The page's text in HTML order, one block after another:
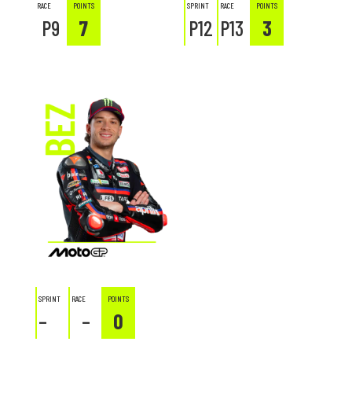
RACE
P9
POINTS
7
SPRINT
P12
RACE
P13
POINTS
3
SPRINT
–
RACE
–
POINTS
0